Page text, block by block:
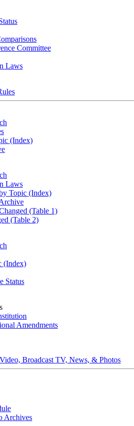
Committee
Laws
(Index)
Laws
Topic (Index)
(Table 1)
(Table 2)
(Index)
Status
Amendments
Broadcast TV, News, & Photos
Archives